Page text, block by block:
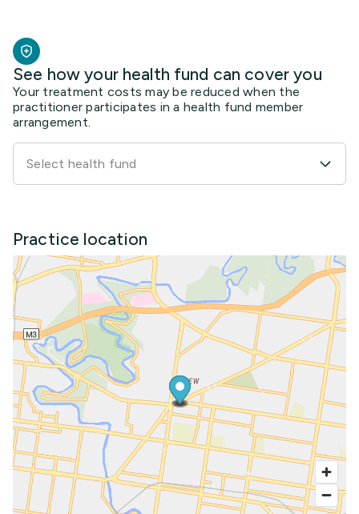
See how your health fund can cover you
Your treatment costs may be reduced when the
practitioner participates in a health fund member
arrangement.
Select health fund
Practice location